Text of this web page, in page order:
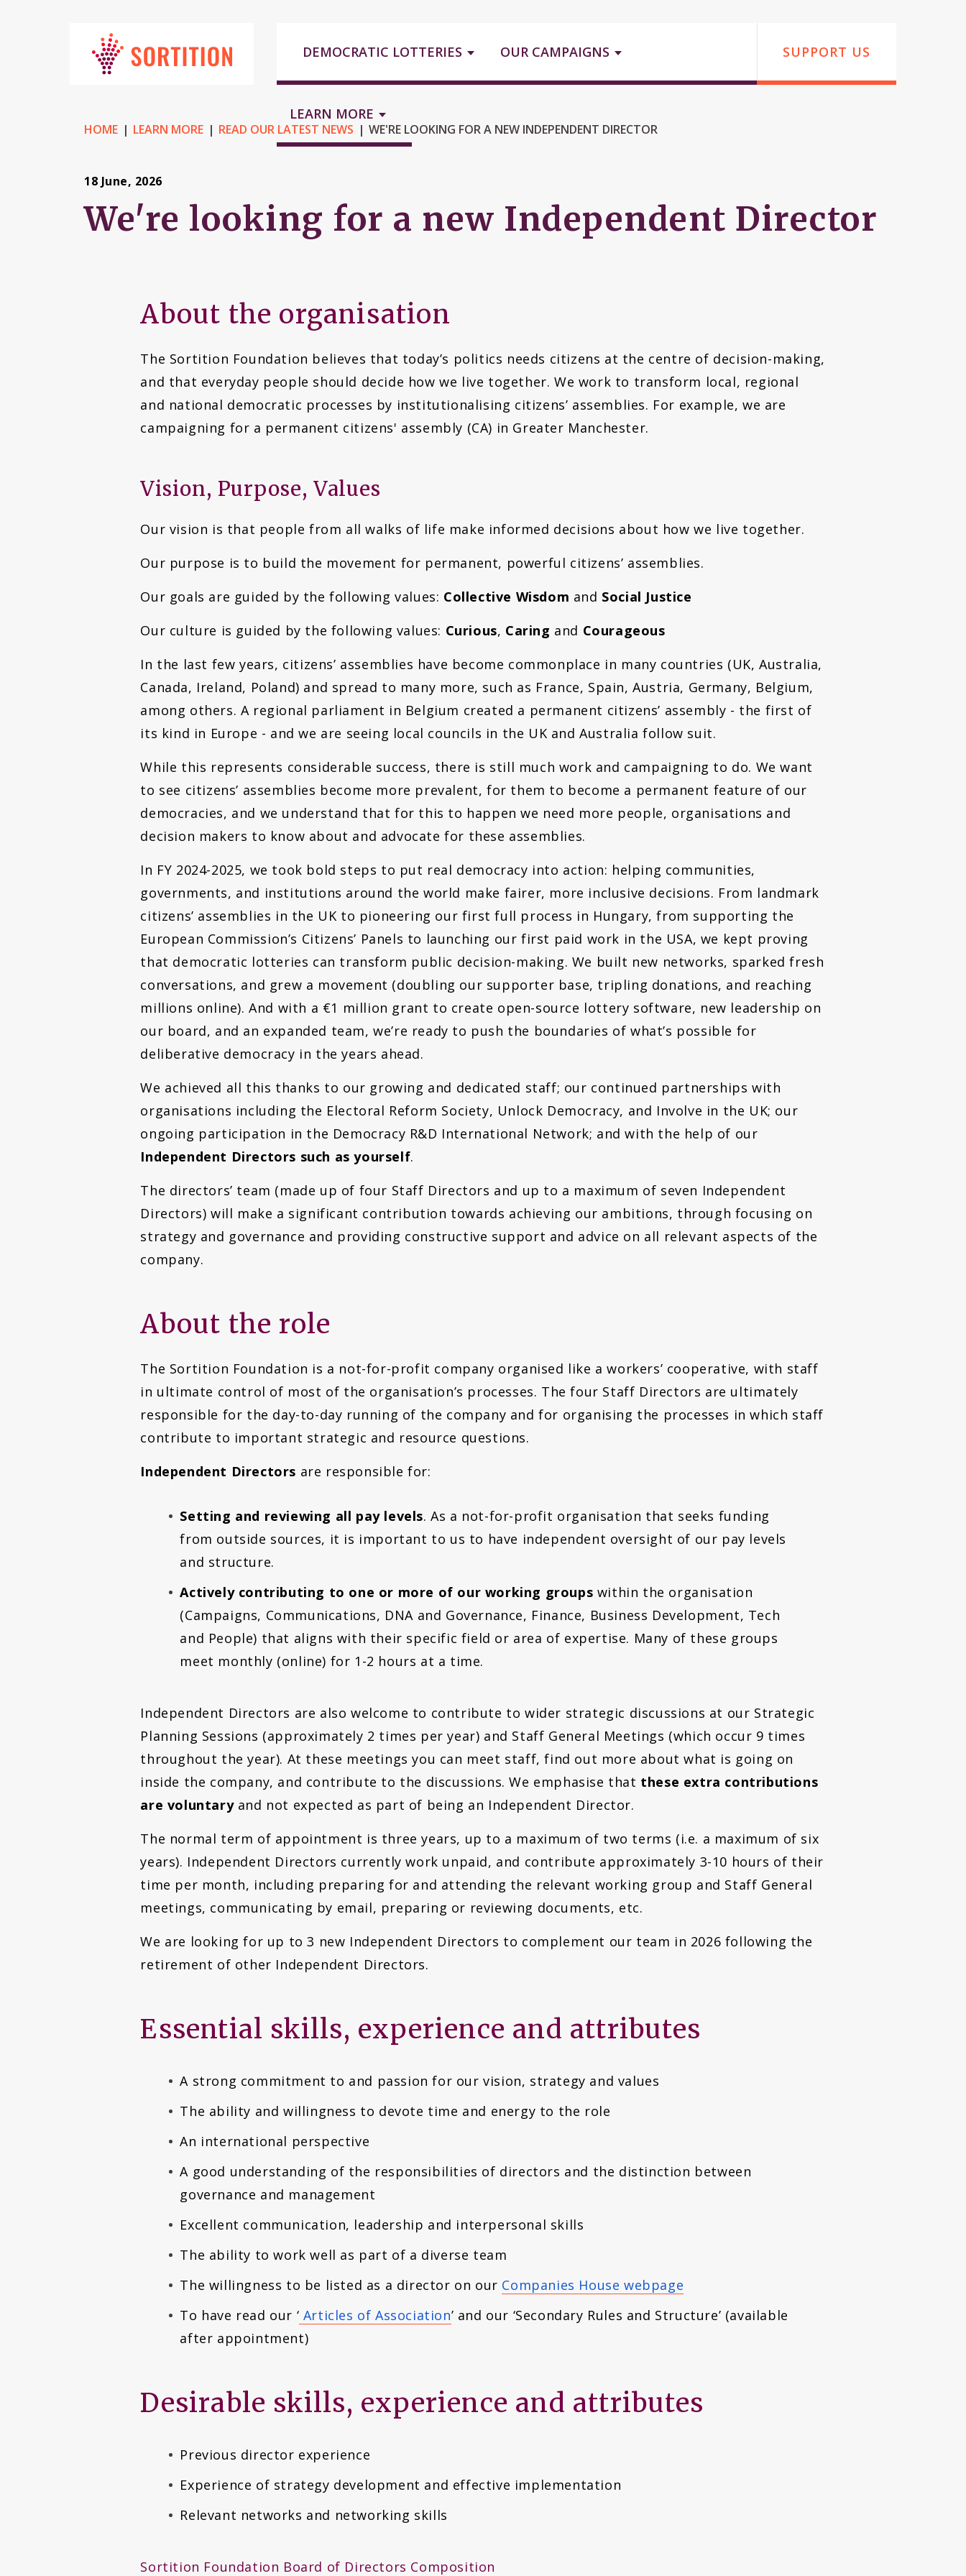
DEMOCRATIC LOTTERIES OUR CAMPAIGNS
LEARN MORE
SUPPORT US
HOME LEARN MORE READ OUR LATEST NEWS WE'RE LOOKING FOR A NEW INDEPENDENT DIRECTOR
18 June, 2026
We're looking for a new Independent Director
About the organisation
The Sortition Foundation believes that today’s politics needs citizens at the centre of decision-making,
and that everyday people should decide how we live together. We work to transform local, regional
and national democratic processes by institutionalising citizens’ assemblies. For example, we are
campaigning for a permanent citizens' assembly (CA) in Greater Manchester.
Vision, Purpose, Values
Our vision is that people from all walks of life make informed decisions about how we live together.
Our purpose is to build the movement for permanent, powerful citizens’ assemblies.
Our goals are guided by the following values: Collective Wisdom and Social Justice
Our culture is guided by the following values: Curious, Caring and Courageous
In the last few years, citizens’ assemblies have become commonplace in many countries (UK, Australia,
Canada, Ireland, Poland) and spread to many more, such as France, Spain, Austria, Germany, Belgium,
among others. A regional parliament in Belgium created a permanent citizens’ assembly - the first of
its kind in Europe - and we are seeing local councils in the UK and Australia follow suit.
While this represents considerable success, there is still much work and campaigning to do. We want
to see citizens’ assemblies become more prevalent, for them to become a permanent feature of our
democracies, and we understand that for this to happen we need more people, organisations and
decision makers to know about and advocate for these assemblies.
In FY 2024-2025, we took bold steps to put real democracy into action: helping communities,
governments, and institutions around the world make fairer, more inclusive decisions. From landmark
citizens’ assemblies in the UK to pioneering our first full process in Hungary, from supporting the
European Commission’s Citizens’ Panels to launching our first paid work in the USA, we kept proving
that democratic lotteries can transform public decision-making. We built new networks, sparked fresh
conversations, and grew a movement (doubling our supporter base, tripling donations, and reaching
millions online). And with a €1 million grant to create open-source lottery software, new leadership on
our board, and an expanded team, we’re ready to push the boundaries of what’s possible for
deliberative democracy in the years ahead.
We achieved all this thanks to our growing and dedicated staff; our continued partnerships with
organisations including the Electoral Reform Society, Unlock Democracy, and Involve in the UK; our
ongoing participation in the Democracy R&D International Network; and with the help of our
Independent Directors such as yourself.
The directors’ team (made up of four Staff Directors and up to a maximum of seven Independent
Directors) will make a significant contribution towards achieving our ambitions, through focusing on
strategy and governance and providing constructive support and advice on all relevant aspects of the
company.
About the role
The Sortition Foundation is a not-for-profit company organised like a workers’ cooperative, with staff
in ultimate control of most of the organisation’s processes. The four Staff Directors are ultimately
responsible for the day-to-day running of the company and for organising the processes in which staff
contribute to important strategic and resource questions.
Independent Directors are responsible for:
Setting and reviewing all pay levels. As a not-for-profit organisation that seeks funding
from outside sources, it is important to us to have independent oversight of our pay levels
and structure.
Actively contributing to one or more of our working groups within the organisation
(Campaigns, Communications, DNA and Governance, Finance, Business Development, Tech
and People) that aligns with their specific field or area of expertise. Many of these groups
meet monthly (online) for 1-2 hours at a time.
Independent Directors are also welcome to contribute to wider strategic discussions at our Strategic
Planning Sessions (approximately 2 times per year) and Staff General Meetings (which occur 9 times
throughout the year). At these meetings you can meet staff, find out more about what is going on
inside the company, and contribute to the discussions. We emphasise that these extra contributions
are voluntaryand not expected as part of being an Independent Director.
The normal term of appointment is three years, up to a maximum of two terms (i.e. a maximum of six
years). Independent Directors currently work unpaid, and contribute approximately 3-10 hours of their
time per month, including preparing for and attending the relevant working group and Staff General
meetings, communicating by email, preparing or reviewing documents, etc.
We are looking for up to 3 new Independent Directors to complement our team in 2026 following the
retirement of other Independent Directors.
Essential skills, experience and attributes
A strong commitment to and passion for our vision, strategy and values
The ability and willingness to devote time and energy to the role
An international perspective
A good understanding of the responsibilities of directors and the distinction between
governance and management
Excellent communication, leadership and interpersonal skills
The ability to work well as part of a diverse team
The willingness to be listed as a director on our Companies House webpage
To have read our ‘ Articles of Association’ and our ‘Secondary Rules and Structure’ (available
after appointment)
Desirable skills, experience and attributes
Previous director experience
Experience of strategy development and effective implementation
Relevant networks and networking skills
Sortition Foundation Board of Directors Composition